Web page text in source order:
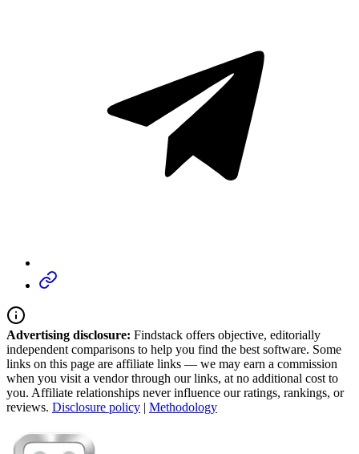
Advertising disclosure: Findstack offers objective, editorially
independent comparisons to help you find the best software. Some
links on this page are affiliate links — we may earn a commission
when you visit a vendor through our links, at no additional cost to
you. Affiliate relationships never influence our ratings, rankings, or
reviews. Disclosure policy | Methodology